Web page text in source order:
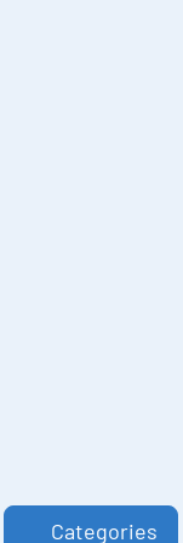
Categories